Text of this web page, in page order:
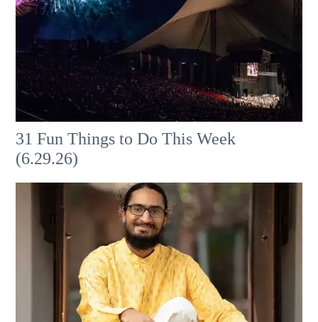
31 Fun Things to Do This Week
(6.29.26)